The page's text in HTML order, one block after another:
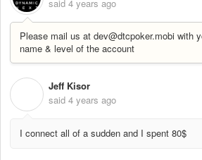
said 4 years ago
Please mail us at dev@dtcpoker.mobi with
name & level of the account
Jeff Kisor
said 4 years ago
I connect all of a sudden and I spent 80$